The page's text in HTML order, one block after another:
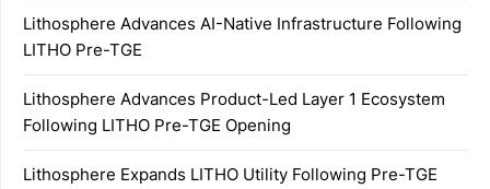
Lithosphere Advances AI-Native Infrastructure Following
LITHO Pre-TGE
Lithosphere Advances Product-Led Layer 1 Ecosystem
Following LITHO Pre-TGE Opening
Lithosphere Expands LITHO Utility Following Pre-TGE